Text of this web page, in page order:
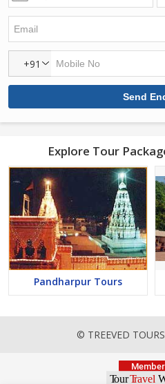
+91
Explore Tour
Pandharpur Tours
© TREEVED